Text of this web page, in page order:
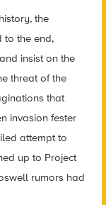
the
to the end,
insist on the
threat of the
that
invasion fester
attempt to
up to Project
rumors had